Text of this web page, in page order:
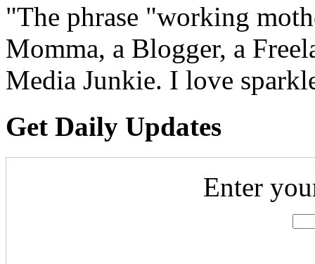
"The phrase "working
Momma, a Blogger, a
Media Junkie. I love
Get Daily Updates
Enter